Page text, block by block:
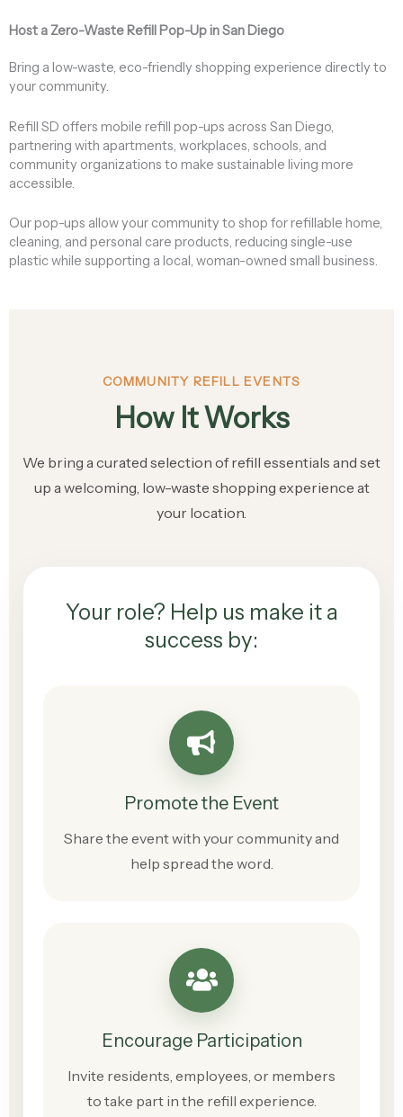
Host a Zero-Waste Refill Pop-Up in San Diego
Bring a low-waste, eco-friendly shopping experience directly to
your community.
Refill SD offers mobile refill pop-ups across San Diego,
partnering with apartments, workplaces, schools, and
community organizations to make sustainable living more
accessible.
Our pop-ups allow your community to shop for refillable home,
cleaning, and personal care products, reducing single-use
plastic while supporting a local, woman-owned small business.
COMMUNITY REFILL EVENTS
How It Works
We bring a curated selection of refill essentials and set
up a welcoming, low-waste shopping experience at
your location.
Your role? Help us make it a
success by:
Promote the Event
Share the event with your community and
help spread the word.
Encourage Participation
Invite residents, employees, or members
to take part in the refill experience.